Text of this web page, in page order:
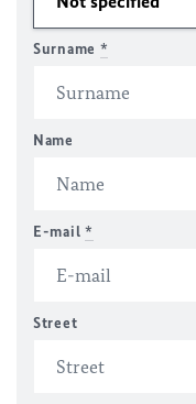
Surname *
Name
E-mail *
Street